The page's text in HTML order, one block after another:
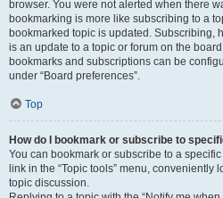
browser. You were not alerted when there
bookmarking is more like subscribing to a
bookmarked topic is updated. Subscribing,
is an update to a topic or forum on the
bookmarks and subscriptions can be
under “Board preferences”.
Top
How do I bookmark or subscribe to
You can bookmark or subscribe to a
link in the “Topic tools” menu,
topic discussion.